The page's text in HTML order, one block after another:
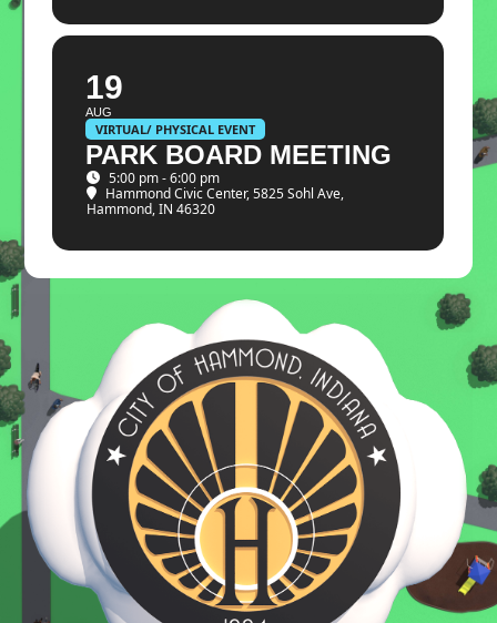
19
AUG
VIRTUAL/ PHYSICAL EVENT
PARK BOARD MEETING
5:00 pm - 6:00 pm
Hammond Civic Center, 5825 Sohl Ave,
Hammond, IN 46320